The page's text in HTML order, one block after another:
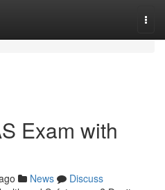
Exam with
News
Discuss